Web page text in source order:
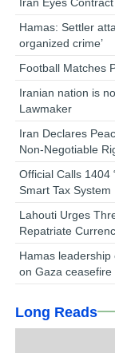
Hamas: Settler
organized crime’
Football Matches
Iranian nation is
Lawmaker
Iran Declares
Non-Negotiable
Official Calls 1404
Smart Tax System
Lahouti Urges
Repatriate
Hamas leadership
on Gaza ceasefire
Long Reads